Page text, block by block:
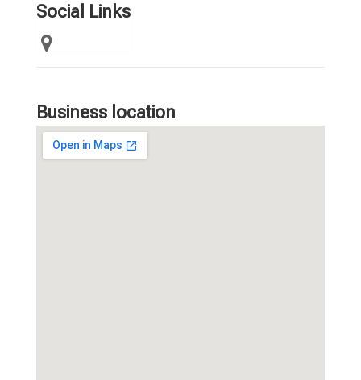
Social Links
Business location